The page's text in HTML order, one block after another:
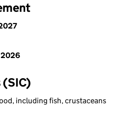
(SIC)
including fish, crustaceans